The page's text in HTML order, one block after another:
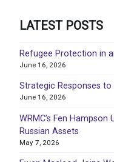
LATEST POSTS
Refugee Protection in
June 16, 2026
Strategic Responses
June 16, 2026
WRMC’s Fen
Russian Assets
May 7, 2026